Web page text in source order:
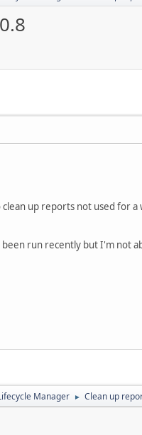
up reports not used for
run recently but I'm not
Manager ► Clean up